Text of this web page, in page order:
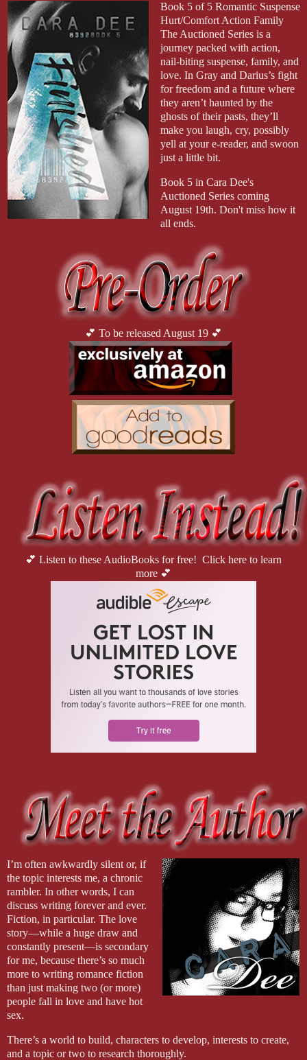
Book 5 of 5 Romantic Suspense
Hurt/Comfort Action Family
The Auctioned Series is a
journey packed with action,
nail-biting suspense, family, and
love. In Gray and Darius’s fight
for freedom and a future where
they aren’t haunted by the
ghosts of their pasts, they’ll
make you laugh, cry, possibly
yell at your e-reader, and swoon
just a little bit.
Book 5 in Cara Dee's
Auctioned Series coming
August 19th. Don't miss how it
all ends.
💕 To be released August 19 💕
💕 Listen to these AudioBooks for free! Click here to learn
more 💕
I’m often awkwardly silent or, if
the topic interests me, a chronic
rambler. In other words, I can
discuss writing forever and ever.
Fiction, in particular. The love
story—while a huge draw and
constantly present—is secondary
for me, because there’s so much
more to writing romance fiction
than just making two (or more)
people fall in love and have hot
sex.
There’s a world to build, characters to develop, interests to create,
and a topic or two to research thoroughly.